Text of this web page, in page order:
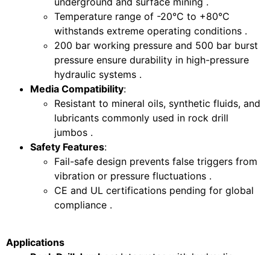
Temperature range of -20°C to +80°C
withstands extreme operating conditions .
200 bar working pressure and 500 bar burst
pressure ensure durability in high-pressure
hydraulic systems .
Media Compatibility:
Resistant to mineral oils, synthetic fluids, and
lubricants commonly used in rock drill
jumbos .
Safety Features:
Fail-safe design prevents false triggers from
vibration or pressure fluctuations .
CE and UL certifications pending for global
compliance .
Applications